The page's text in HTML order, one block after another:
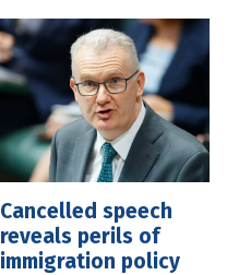
Cancelled speech
reveals perils of
immigration policy